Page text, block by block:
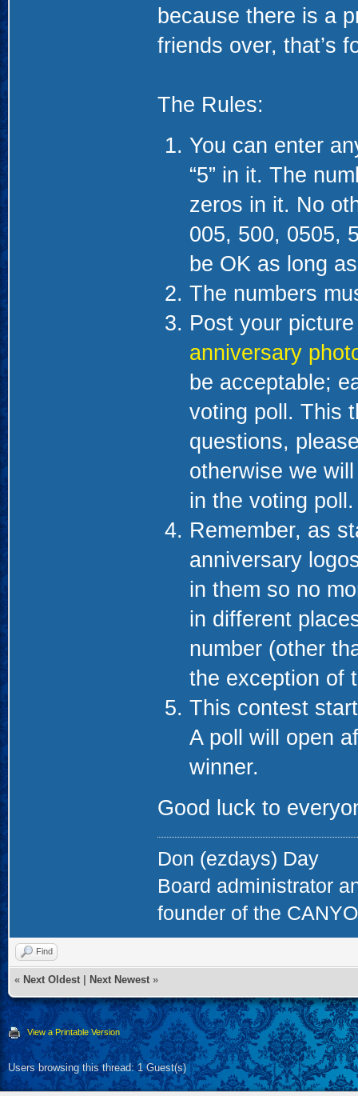
because there is a
friends over, that’s
The Rules:
You can enter
“5” in it. The
zeros in it. No
005, 500, 0505,
be OK as long
The numbers
Post your
anniversary
be acceptable;
voting poll. This
questions,
otherwise we
in the voting poll.
Remember, as
anniversary
in them so no
in different
number (other
the exception of
This contest
A poll will open
winner.
Good luck to
Don (ezdays) Day
Board administrator
founder of the
Find
« Next Oldest Next Newest »
View a Printable Version
Users browsing this thread: 1 Guest(s)